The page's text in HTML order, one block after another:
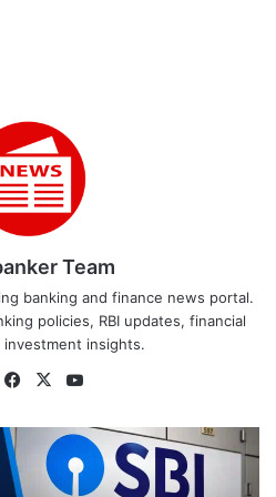
Team
banking and finance news portal.
policies, RBI updates, financial
investment insights.
WebsiteFacebook
X